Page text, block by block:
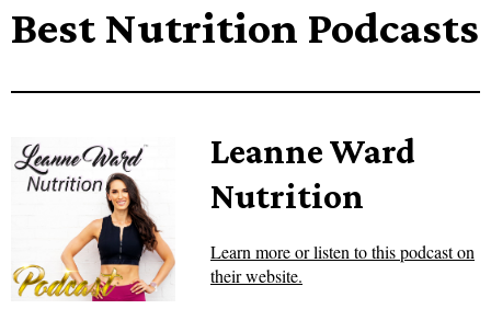
Best Nutrition Podcasts
Leanne Ward
Nutrition
Learn more or listen to this podcast on
their website.